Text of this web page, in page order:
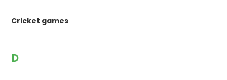
Cricket games
D